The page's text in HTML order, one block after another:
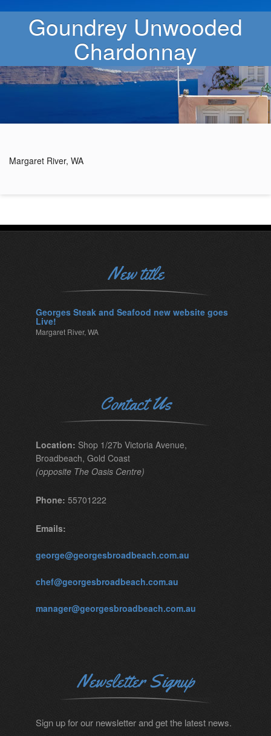
Goundrey Unwooded
Chardonnay
Margaret River, WA
New title
Georges Steak and Seafood new website goes
Live!
Margaret River, WA
Contact Us
Location: Shop 1/27b Victoria Avenue,
Broadbeach, Gold Coast
(opposite The Oasis Centre)
Phone: 55701222
Emails:
george@georgesbroadbeach.com.au
chef@georgesbroadbeach.com.au
manager@georgesbroadbeach.com.au
Newsletter Signup
Sign up for our newsletter and get the latest news.